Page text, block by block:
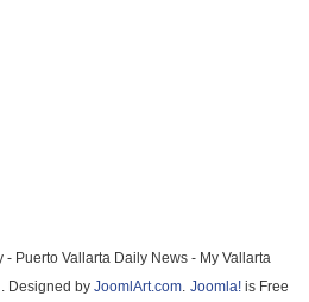
Puerto Vallarta Daily News - My Vallarta
Designed by JoomlArt.com. Joomla! is Free